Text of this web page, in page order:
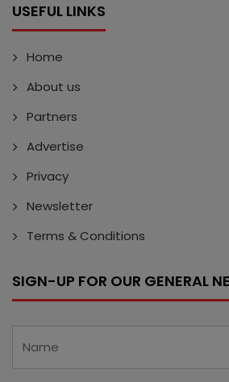
USEFUL LINKS
Home
About us
Partners
Advertise
Privacy
Newsletter
Terms & Conditions
SIGN-UP FOR OUR GENERAL